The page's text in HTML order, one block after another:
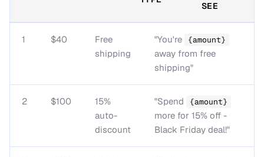
SEE
1 $40
Free
shipping
"You're {amount}
away from free
shipping"
2 $100
15%
auto-
discount
"Spend {amount}
more for 15% off -
Black Friday deal!"